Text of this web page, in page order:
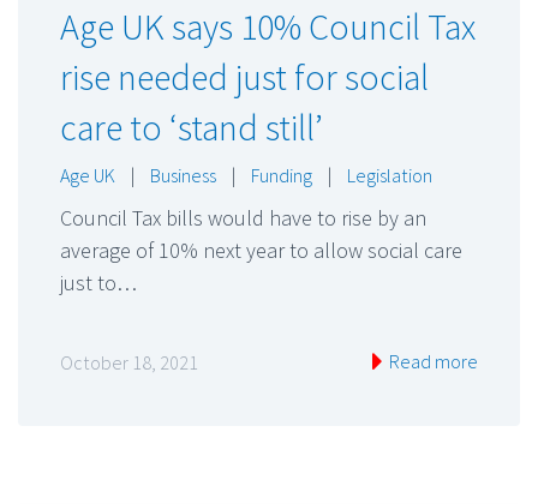
Age UK says 10% Council Tax
rise needed just for social
care to ‘stand still’
Age UK | Business | Funding | Legislation
Council Tax bills would have to rise by an
average of 10% next year to allow social care
just to…
October 18, 2021 Read more